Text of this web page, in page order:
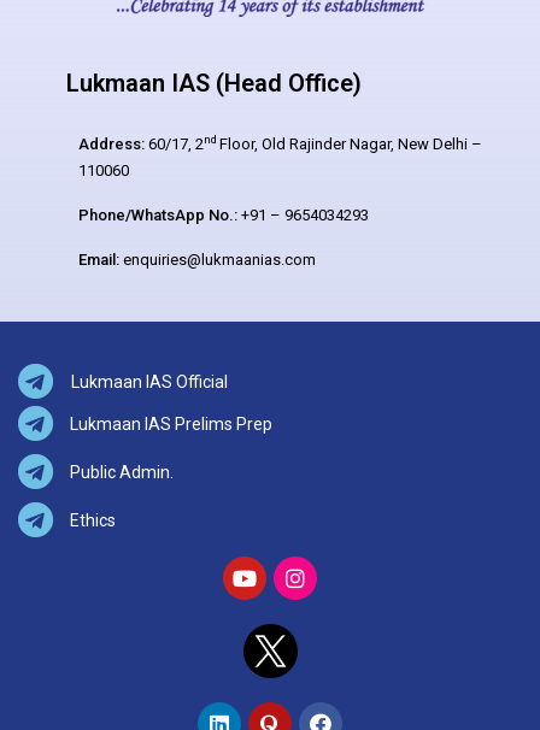
Lukmaan IAS (Head Office)
Address: 60/17, 2nd Floor, Old Rajinder Nagar, New Delhi –
110060
Phone/WhatsApp No.: +91 – 9654034293
Email: enquiries@lukmaanias.com
Lukmaan IAS Official
Lukmaan IAS Prelims Prep
Public Admin.
Ethics